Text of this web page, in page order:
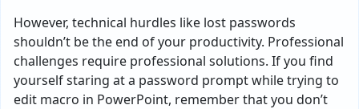
However, technical hurdles like lost passwords
shouldn’t be the end of your productivity. Professional
challenges require professional solutions. If you find
yourself staring at a password prompt while trying to
edit macro in PowerPoint, remember that you don’t